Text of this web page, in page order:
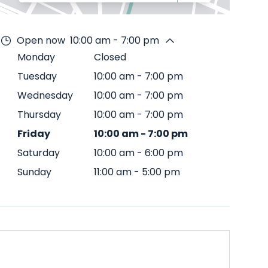
Open now 10:00 am - 7:00 pm
Monday
Closed
Tuesday
10:00 am - 7:00 pm
Wednesday
10:00 am - 7:00 pm
Thursday
10:00 am - 7:00 pm
Friday
10:00 am- 7:00 pm
Saturday
10:00 am - 6:00 pm
Sunday
11:00 am - 5:00 pm